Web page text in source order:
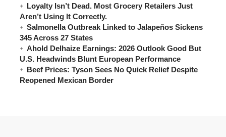
Loyalty Isn’t Dead. Most Grocery Retailers Just
Aren’t Using It Correctly.
Salmonella Outbreak Linked to Jalapeños Sickens
345 Across 27 States
Ahold Delhaize Earnings: 2026 Outlook Good But
U.S. Headwinds Blunt European Performance
Beef Prices: Tyson Sees No Quick Relief Despite
Reopened Mexican Border